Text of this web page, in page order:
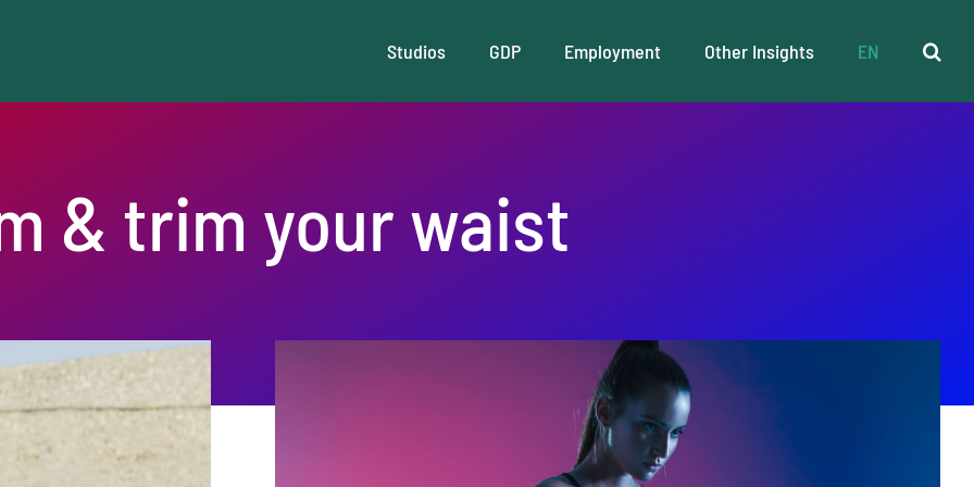
Studios GDP Employment Other Insights EN
& trim your waist